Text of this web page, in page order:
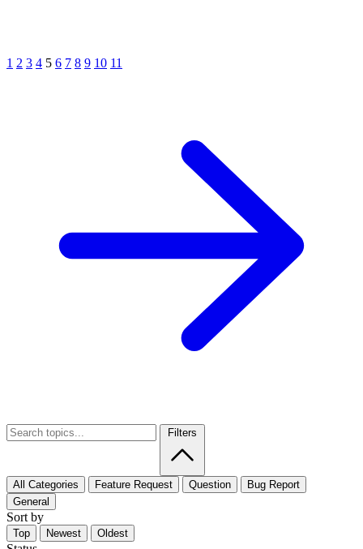
1 2 3 4 5 6 7 8 9 10 11
Filters
All Categories Feature Request Question
Bug Report
General
Sort by
Top Newest Oldest